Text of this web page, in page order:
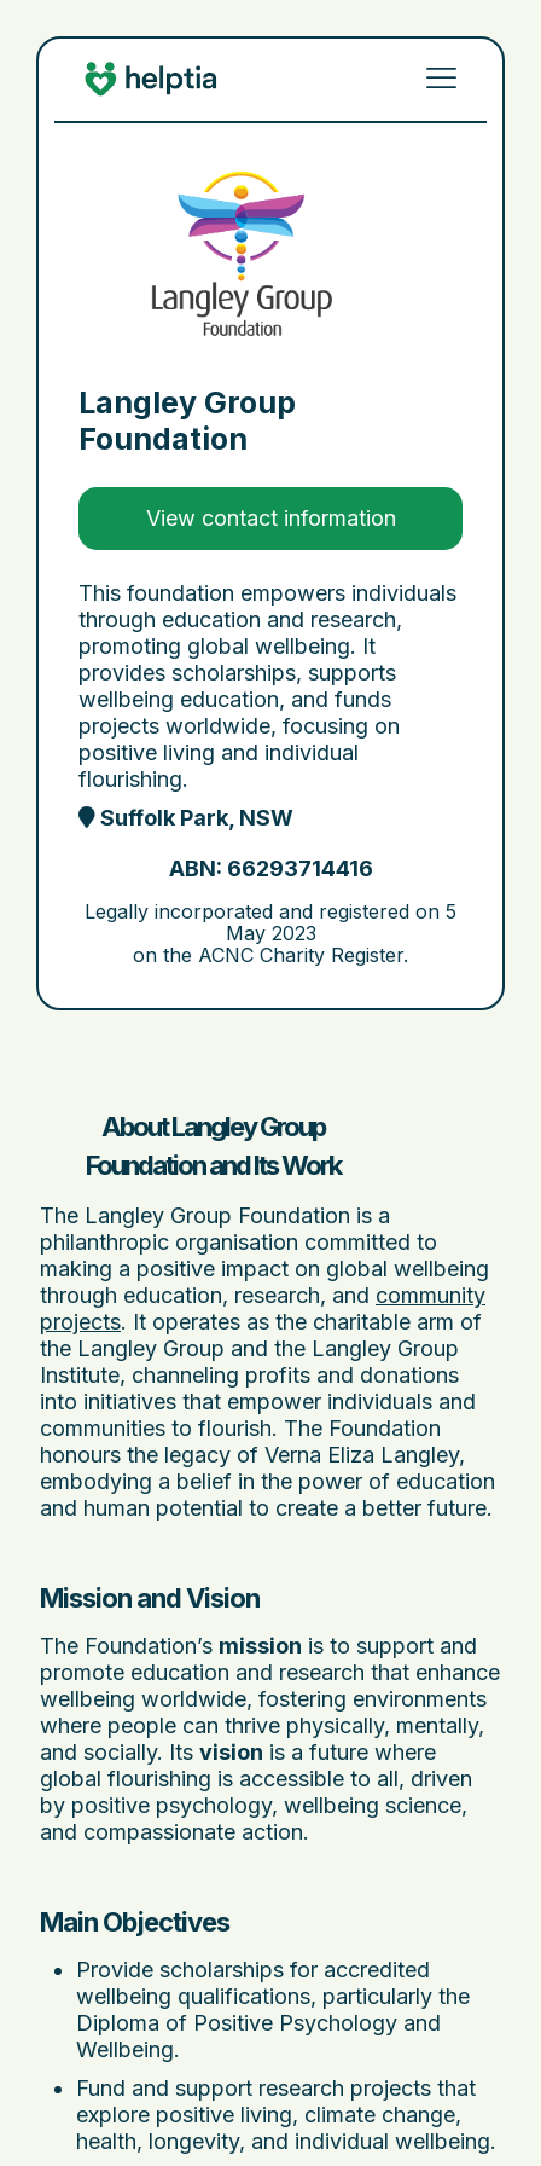
Langley Group
Foundation
View contact information
This foundation empowers individuals
through education and research,
promoting global wellbeing. It
provides scholarships, supports
wellbeing education, and funds
projects worldwide, focusing on
positive living and individual
flourishing.
Suffolk Park, NSW
ABN: 66293714416
Legally incorporated and registered on 5
May 2023
on the ACNC Charity Register.
About Langley Group
Foundation and Its Work
The Langley Group Foundation is a
philanthropic organisation committed to
making a positive impact on global wellbeing
through education, research, and community
projects. It operates as the charitable arm of
the Langley Group and the Langley Group
Institute, channeling profits and donations
into initiatives that empower individuals and
communities to flourish. The Foundation
honours the legacy of Verna Eliza Langley,
embodying a belief in the power of education
and human potential to create a better future.
Mission and Vision
The Foundation’s mission is to support and
promote education and research that enhance
wellbeing worldwide, fostering environments
where people can thrive physically, mentally,
and socially. Its vision is a future where
global flourishing is accessible to all, driven
by positive psychology, wellbeing science,
and compassionate action.
Main Objectives
Provide scholarships for accredited
wellbeing qualifications, particularly the
Diploma of Positive Psychology and
Wellbeing.
Fund and support research projects that
explore positive living, climate change,
health, longevity, and individual wellbeing.